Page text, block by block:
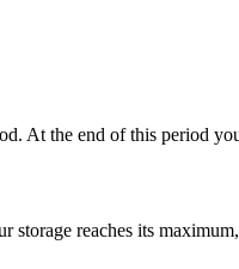
At the end of this period
storage reaches its